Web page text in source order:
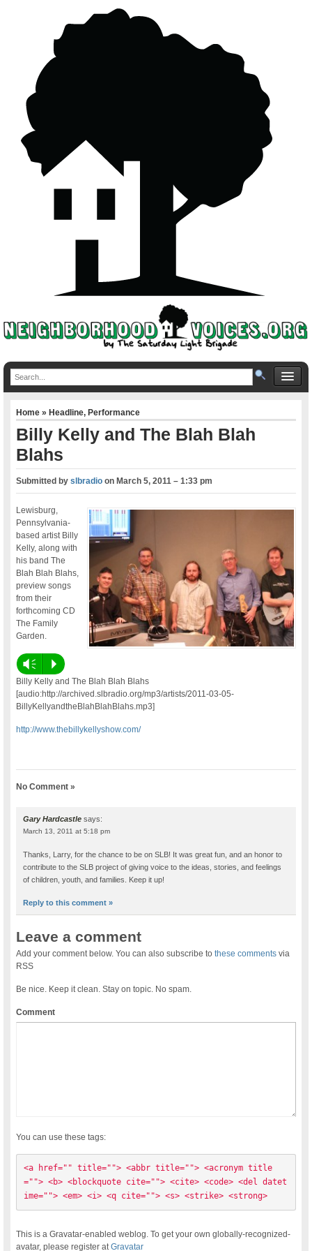
Home»Headline,Performance
Billy Kelly and The Blah Blah
Blahs
Submitted byslbradio onMarch 5, 2011 – 1:33 pm
Lewisburg,
Pennsylvania-
based artist Billy
Kelly, along with
his band The
Blah Blah Blahs,
preview songs
from their
forthcoming CD
The Family
Garden.
Vm P
Billy Kelly and The Blah Blah Blahs
[audio:http://archived.slbradio.org/mp3/artists/2011-03-05-
BillyKellyandtheBlahBlahBlahs.mp3]
http://www.thebillykellyshow.com/
No Comment »
Gary Hardcastle says:
March 13, 2011 at 5:18 pm
Thanks, Larry, for the chance to be on SLB! It was great fun, and an honor to
contribute to the SLB project of giving voice to the ideas, stories, and feelings
of children, youth, and families. Keep it up!
Reply to this comment »
Leave a comment
Add your comment below. You can also subscribe tothese comments via
RSS
Be nice. Keep it clean. Stay on topic. No spam.
Comment
You can use these tags:
<a href="" title=""> <abbr title=""> <acronym title
=""> <b> <blockquote cite=""> <cite> <code> <del datet
ime=""> <em> <i> <q cite=""> <s> <strike> <strong>
This is a Gravatar-enabled weblog. To get your own globally-recognized-
avatar, please register atGravatar